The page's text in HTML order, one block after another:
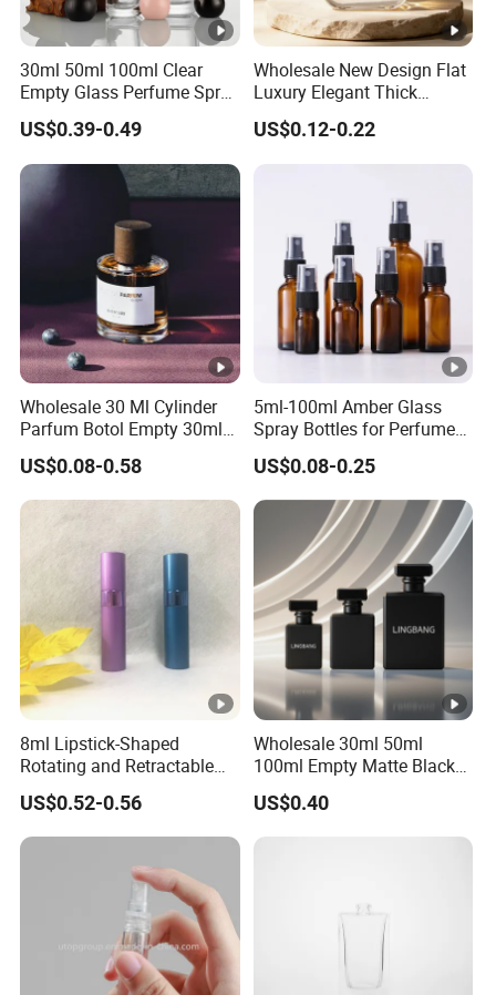
30ml 50ml 100ml Clear
Empty Glass Perfume Spray
Bottle Customized
Cosmetic Packaging Bottle
US$0.39-0.49
Wholesale New Design Flat
Luxury Elegant Thick
Bottom 30ml 50ml 100ml
Custom Logo Cosmetic
Glass Perfume Spray Bottle
US$0.12-0.22
Wholesale 30 Ml Cylinder
Parfum Botol Empty 30ml
Heavy Base Luxury Spray
Perfume Glass Fragrance
Bottle for Perfume 50ml
US$0.08-0.58
5ml-100ml Amber Glass
Spray Bottles for Perfume
Essential Oil
US$0.08-0.25
8ml Lipstick-Shaped
Rotating and Retractable
Spray Bottle Portable Mini
Aluminum Glass Perfume
Bottle
US$0.52-0.56
Wholesale 30ml 50ml
100ml Empty Matte Black
Rectangle Glass Perfume
Bottle
US$0.40